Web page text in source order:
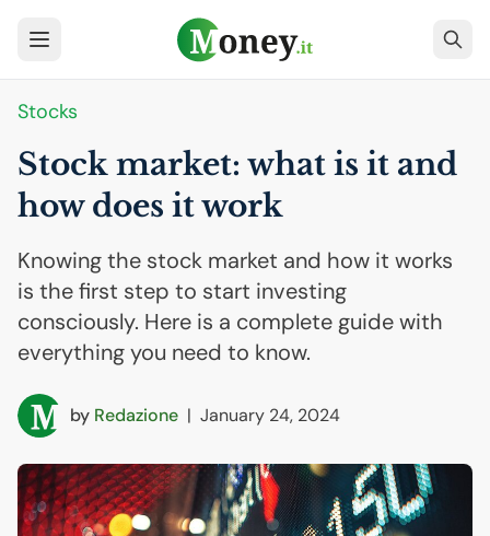
Stocks
Stock market: what is it and
how does it work
Knowing the stock market and how it works
is the first step to start investing
consciously. Here is a complete guide with
everything you need to know.
by Redazione | January 24, 2024